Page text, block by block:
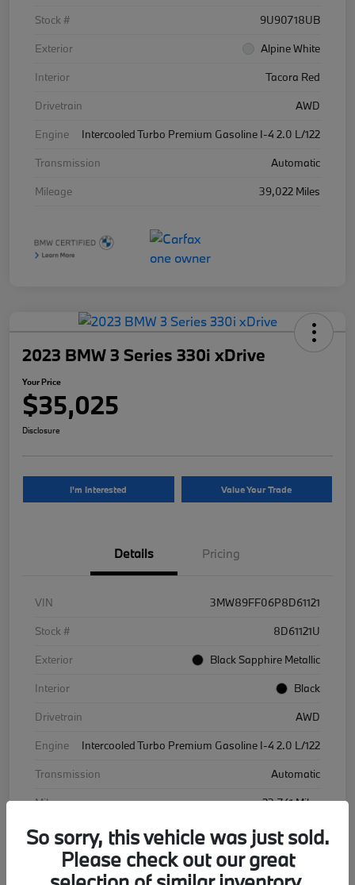
Stock #
9U90718UB
Exterior
Alpine White
Interior
Tacora Red
Drivetrain
AWD
Engine
Intercooled Turbo Premium Gasoline I-4 2.0 L/122
Transmission
Automatic
Mileage
39,022 Miles
2023 BMW 3 Series 330i xDrive
Your Price
$35,025
Disclosure
I'm Interested Value Your Trade
Details Pricing
VIN
3MW89FF06P8D61121
Stock #
8D61121U
Exterior
Black Sapphire Metallic
Interior
Black
Drivetrain
AWD
Engine
Intercooled Turbo Premium Gasoline I-4 2.0 L/122
Transmission
Automatic
Mileage
23,741 Miles
So sorry, this vehicle was just sold.
Please check out our great